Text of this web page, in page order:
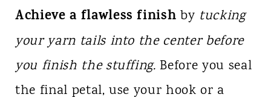
Achieve a flawless finish by tucking
your yarn tails into the center before
you finish the stuffing. Before you seal
the final petal, use your hook or a